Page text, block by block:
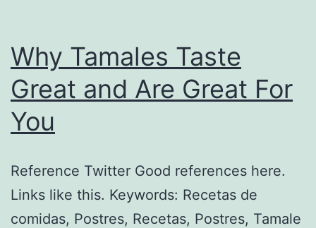
Why Tamales Taste
Great and Are Great For
You
Reference Twitter Good references here.
Links like this. Keywords: Recetas de
comidas, Postres, Recetas, Postres, Tamale